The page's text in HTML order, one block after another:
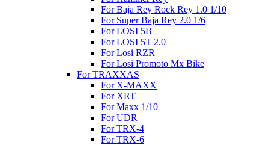
For Baja Rey Rock Rey 1.0 1/10
For Super Baja Rey 2.0 1/6
For LOSI 5B
For LOSI 5T 2.0
For Losi RZR
For Losi Promoto Mx Bike
For TRAXXAS
For X-MAXX
For XRT
For Maxx 1/10
For UDR
For TRX-4
For TRX-6